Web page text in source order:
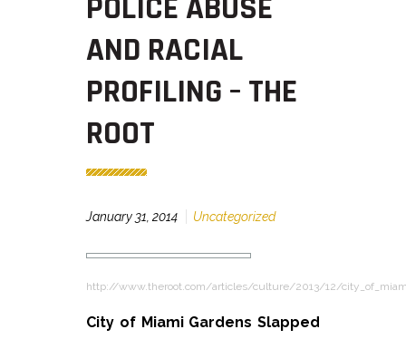
POLICE ABUSE
AND RACIAL
PROFILING – THE
ROOT
January 31, 2014 Uncategorized
http://www.theroot.com/articles/culture/2013/12/
City of Miami Gardens Slapped